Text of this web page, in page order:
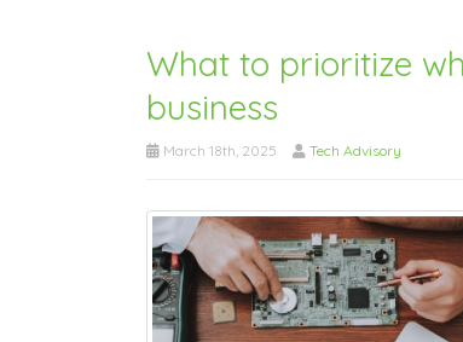
What to prioritize
business
March 18th, 2025 Tech Advisory